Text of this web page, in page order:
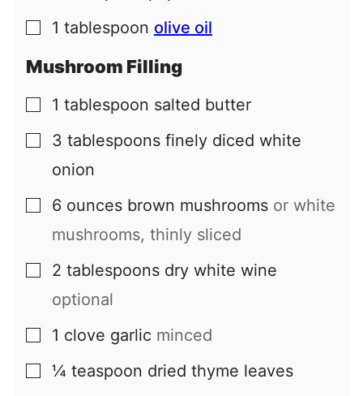
▢
1 tablespoon olive oil
Mushroom Filling
▢
1 tablespoon salted butter
▢
3 tablespoons finely diced white
onion
▢
6 ounces brown mushrooms or white
mushrooms, thinly sliced
▢
2 tablespoons dry white wine
optional
▢
1 clove garlic minced
▢
¼ teaspoon dried thyme leaves